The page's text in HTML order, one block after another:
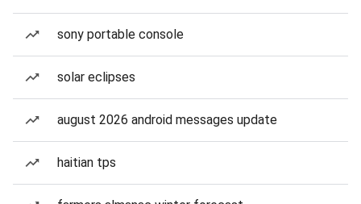
sony portable console
solar eclipses
august 2026 android messages update
haitian tps